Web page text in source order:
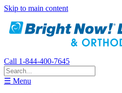
Skip to main content
Call 1-844-400-7645
☰ Menu